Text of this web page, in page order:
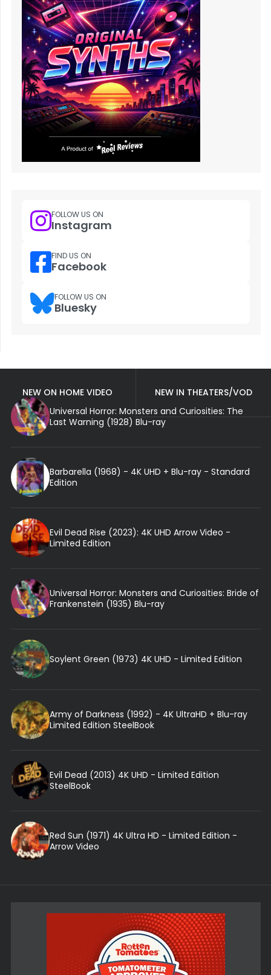
FOLLOW US ON
Instagram
FIND US ON
Facebook
FOLLOW US ON
Bluesky
NEW ON HOME VIDEO
NEW IN THEATERS/VOD
Universal Horror: Monsters and Curiosities: The
Last Warning (1928) Blu-ray
Barbarella (1968) - 4K UHD + Blu-ray - Standard
Edition
Evil Dead Rise (2023): 4K UHD Arrow Video -
Limited Edition
Universal Horror: Monsters and Curiosities: Bride of
Frankenstein (1935) Blu-ray
Soylent Green (1973) 4K UHD - Limited Edition
Army of Darkness (1992) - 4K UltraHD + Blu-ray
Limited Edition SteelBook
Evil Dead (2013) 4K UHD - Limited Edition
SteelBook
Red Sun (1971) 4K Ultra HD - Limited Edition -
Arrow Video